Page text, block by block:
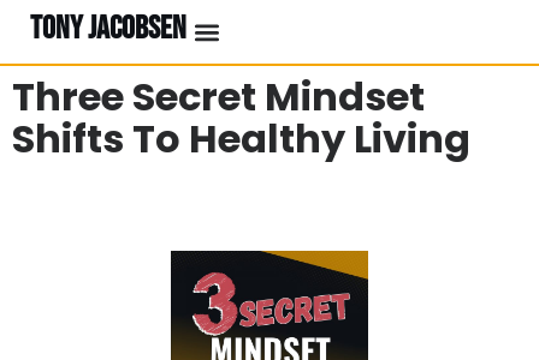
TONY JACOBSEN
Three Secret Mindset
Shifts To Healthy Living